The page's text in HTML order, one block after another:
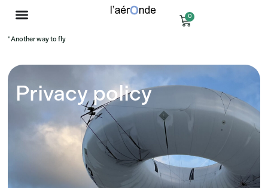
"Another way to fly
0
Privacy policy